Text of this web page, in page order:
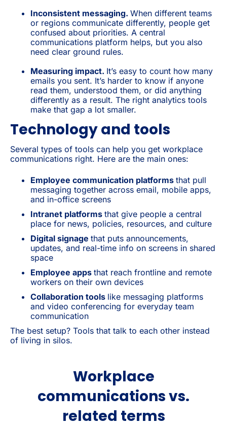
Inconsistent messaging. When different teams
or regions communicate differently, people get
confused about priorities. A central
communications platform helps, but you also
need clear ground rules.
Measuring impact. It’s easy to count how many
emails you sent. It’s harder to know if anyone
read them, understood them, or did anything
differently as a result. The right analytics tools
make that gap a lot smaller.
Technology and tools
Several types of tools can help you get workplace
communications right. Here are the main ones:
Employee communication platforms that pull
messaging together across email, mobile apps,
and in-office screens
Intranet platforms that give people a central
place for news, policies, resources, and culture
Digital signage that puts announcements,
updates, and real-time info on screens in shared
space
Employee apps that reach frontline and remote
workers on their own devices
Collaboration tools like messaging platforms
and video conferencing for everyday team
communication
The best setup? Tools that talk to each other instead
of living in silos.
Workplace
communications vs.
related terms